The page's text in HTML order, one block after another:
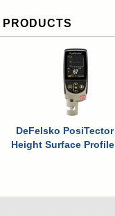
DeFelsko PosiTector
Height Surface